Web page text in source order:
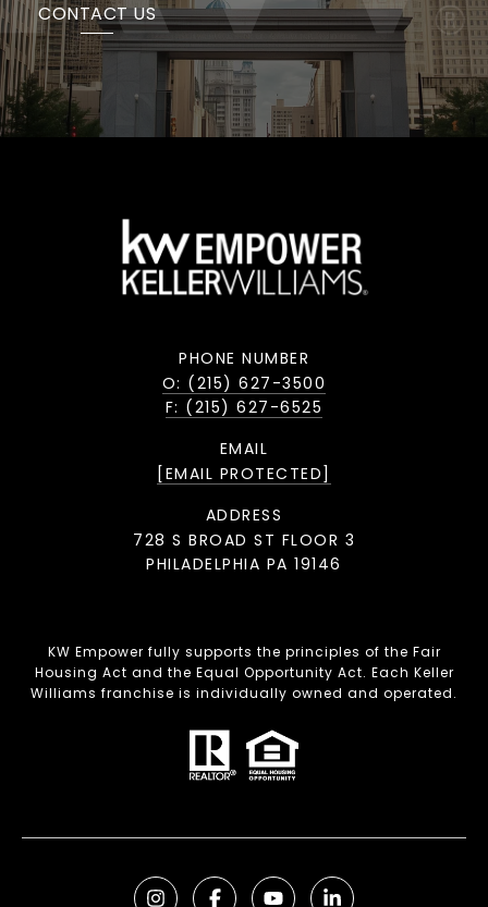
CONTACT US
PHONE NUMBER
O: (215) 627-3500
F: (215) 627-6525
EMAIL
[EMAIL PROTECTED]
ADDRESS
728 S BROAD ST FLOOR 3
PHILADELPHIA PA 19146
KW Empower fully supports the principles of the Fair
Housing Act and the Equal Opportunity Act. Each Keller
Williams franchise is individually owned and operated.